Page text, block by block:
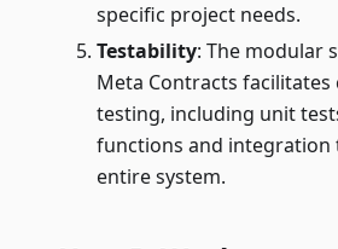
specific project needs.
Testability: The modular
Meta Contracts
testing, including unit
functions and integration
entire system.